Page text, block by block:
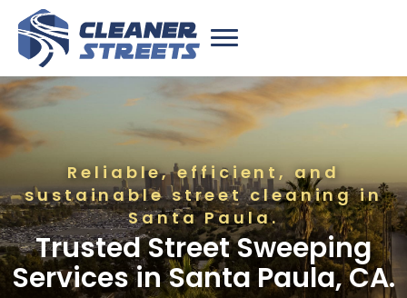
Reliable, efficient, and
sustainable street cleaning in
Santa Paula.
Trusted Street Sweeping
Services in Santa Paula, CA.